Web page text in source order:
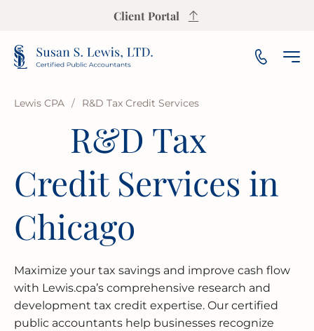
Client Portal
Lewis CPA / R&D Tax Credit Services
R&D Tax
Credit Services in
Chicago
Maximize your tax savings and improve cash flow
with Lewis.cpa’s comprehensive research and
development tax credit expertise. Our certified
public accountants help businesses recognize
INCOME TAX PREPARATION
INCOME TAX PLANNING
IRS REPRESENTATION
STATE & LOCAL TAX
BUSINESS RESTRUCTURING
SALES TAX CALCULATOR
S CORP INCOME TAX CALCULATOR
BUSINESS VALUATION CALCULATOR
BREAK-EVEN CALCULATOR
CASH FLOW CALCULATOR
PAYROLL
AUDIT
FINANCIAL PLANNING
FINANCIAL STATEMENT
CASH FLOW MANAGEMENT
SMALL & MEDIUM BUSINESS
NOT-FOR-PROFIT
LAW FIRMS
REAL ESTATE
HIGH NET WORTH INDIVIDUALS
OUR FIRM
OUR INSIGHTS
ARLINGTON HEIGHTS
AURORA
CHAMPAIGN
CICERO
ELGIN
USEFUL RESOURCES
FAQ
GUIDES